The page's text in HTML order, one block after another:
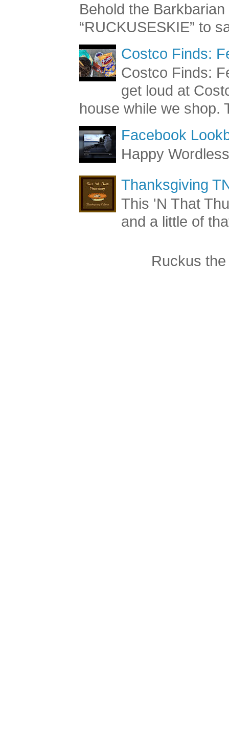
Behold the
“RUCKUSESKIE” to
Costco Finds:
Costco Finds:
get loud at
house while we shop.
Facebook
Happy
Thanksgiving
This 'N That
and a little of
Ruckus